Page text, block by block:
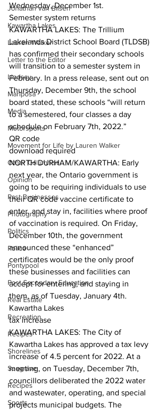
Jonathan van Bilsen
Kawartha Lakes
Lauren Walker
Letter to the Editor
Lindsay
Mariposa
Media
Motorsports
Movement for Life by Lauren Walker
Other Columnist
Opinion
Past Businesses
Photography
Politics
Police
Pontypool
Post Secondary Education
Real Estate
Recreation
Recipes
Shorelines
Seagrave
Recipes
Sports
Wednesday, December 1st.
Semester system returns
KAWARTHA LAKES: The Trillium
Lakelands District School Board (TLDSB)
has confirmed their secondary schools
will transition to a semester system in
February. In a press release, sent out on
Thursday, December 9th, the school
board stated, these schools “will return
to a semestered, four classes a day
schedule on February 7th, 2022.”
QR code
download required
NORTH DURHAM/KAWARTHA: Early
next year, the Ontario government is
going to be requiring individuals to use
their QR code vaccine certificate to
enter, and stay in, facilities where proof
of vaccination is required. On Friday,
December 10th, the government
announced these “enhanced”
certificates would be the only proof
these businesses and facilities can
accept for entering, and staying in
them, as of Tuesday, January 4th.
Kawartha Lakes
tax increase
KAWARTHA LAKES: The City of
Kawartha Lakes has approved a tax levy
increase of 4.5 percent for 2022. At a
meeting, on Tuesday, December 7th,
councillors deliberated the 2022 water
and wastewater, operating, and special
projects municipal budgets. The